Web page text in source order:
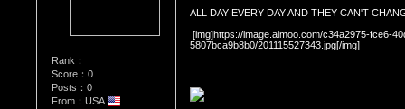
Rank：
Score：0
Posts：0
From：USA
ALL DAY EVERY DAY AND THEY CAN'T
[img]https://image.aimoo.com/c34a2975-fce6-
5807bca9b8b0/201115527343.jpg[/img]